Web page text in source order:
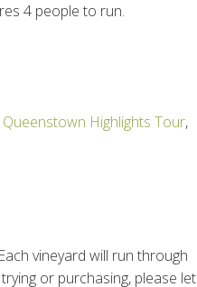
4 people to run.
Queenstown Highlights Tour,
vineyard will run through
or purchasing, please let